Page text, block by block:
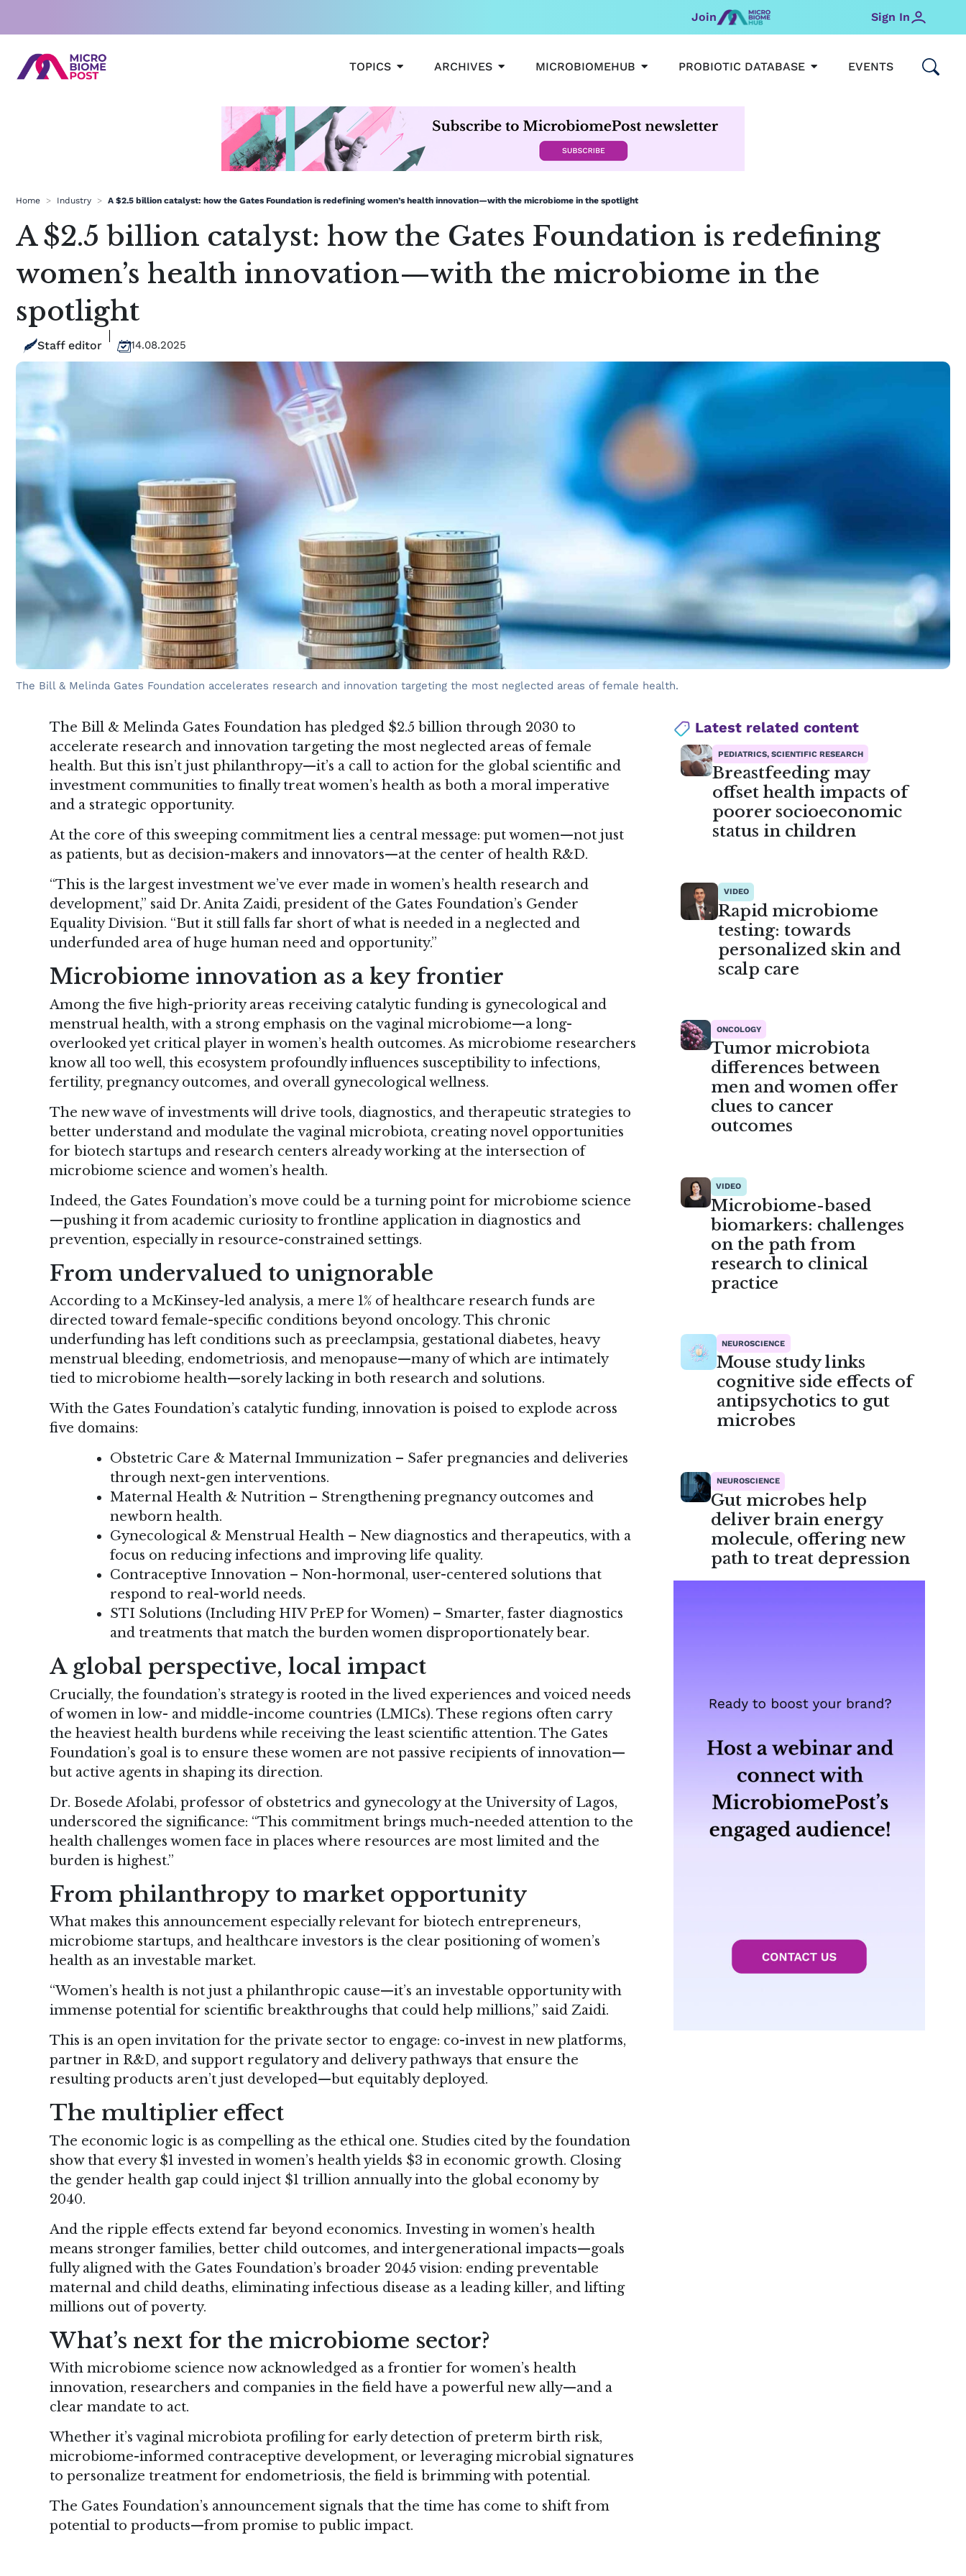
content
Join Sign In
TOPICS OPEN TOPICS
ARCHIVES OPEN ARCHIVES
MICROBIOMEHUB OPEN MICROBIOMEHUB
PROBIOTIC DATABASE OPEN PROBIOTIC
EVENTS
Home > Industry > A $2.5 billion catalyst: how the Gates Foundation is redefining women’s health innovation—with the microbiome in the spotlight
A $2.5 billion catalyst: how the Gates Foundation is redefining
women’s health innovation—with the microbiome in the
spotlight
Staff editor 14.08.2025
The Bill & Melinda Gates Foundation accelerates research and innovation targeting the most neglected areas of female health.
The Bill & Melinda Gates Foundation has pledged $2.5 billion through 2030 to
accelerate research and innovation targeting the most neglected areas of female
health. But this isn’t just philanthropy—it’s a call to action for the global scientific and
investment communities to finally treat women’s health as both a moral imperative
and a strategic opportunity.
At the core of this sweeping commitment lies a central message: put women—not just
as patients, but as decision-makers and innovators—at the center of health R&D.
“This is the largest investment we’ve ever made in women’s health research and
development,” said Dr. Anita Zaidi, president of the Gates Foundation’s Gender
Equality Division. “But it still falls far short of what is needed in a neglected and
underfunded area of huge human need and opportunity.”
Microbiome innovation as a key frontier
Among the five high-priority areas receiving catalytic funding is gynecological and
menstrual health, with a strong emphasis on the vaginal microbiome—a long-
overlooked yet critical player in women’s health outcomes. As microbiome researchers
know all too well, this ecosystem profoundly influences susceptibility to infections,
fertility, pregnancy outcomes, and overall gynecological wellness.
The new wave of investments will drive tools, diagnostics, and therapeutic strategies to
better understand and modulate the vaginal microbiota, creating novel opportunities
for biotech startups and research centers already working at the intersection of
microbiome science and women’s health.
Indeed, the Gates Foundation’s move could be a turning point for microbiome science
—pushing it from academic curiosity to frontline application in diagnostics and
prevention, especially in resource-constrained settings.
From undervalued to unignorable
According to a McKinsey-led analysis, a mere 1% of healthcare research funds are
directed toward female-specific conditions beyond oncology. This chronic
underfunding has left conditions such as preeclampsia, gestational diabetes, heavy
menstrual bleeding, endometriosis, and menopause—many of which are intimately
tied to microbiome health—sorely lacking in both research and solutions.
With the Gates Foundation’s catalytic funding, innovation is poised to explode across
five domains:
Obstetric Care & Maternal Immunization – Safer pregnancies and deliveries
through next-gen interventions.
Maternal Health & Nutrition – Strengthening pregnancy outcomes and
newborn health.
Gynecological & Menstrual Health – New diagnostics and therapeutics, with a
focus on reducing infections and improving life quality.
Contraceptive Innovation – Non-hormonal, user-centered solutions that
respond to real-world needs.
STI Solutions (Including HIV PrEP for Women) – Smarter, faster diagnostics
and treatments that match the burden women disproportionately bear.
A global perspective, local impact
Crucially, the foundation’s strategy is rooted in the lived experiences and voiced needs
of women in low- and middle-income countries (LMICs). These regions often carry
the heaviest health burdens while receiving the least scientific attention. The Gates
Foundation’s goal is to ensure these women are not passive recipients of innovation—
but active agents in shaping its direction.
Dr. Bosede Afolabi, professor of obstetrics and gynecology at the University of Lagos,
underscored the significance: “This commitment brings much-needed attention to the
health challenges women face in places where resources are most limited and the
burden is highest.”
From philanthropy to market opportunity
What makes this announcement especially relevant for biotech entrepreneurs,
microbiome startups, and healthcare investors is the clear positioning of women’s
health as an investable market.
“Women’s health is not just a philanthropic cause—it’s an investable opportunity with
immense potential for scientific breakthroughs that could help millions,” said Zaidi.
This is an open invitation for the private sector to engage: co-invest in new platforms,
partner in R&D, and support regulatory and delivery pathways that ensure the
resulting products aren’t just developed—but equitably deployed.
The multiplier effect
The economic logic is as compelling as the ethical one. Studies cited by the foundation
show that every $1 invested in women’s health yields $3 in economic growth. Closing
the gender health gap could inject $1 trillion annually into the global economy by
2040.
And the ripple effects extend far beyond economics. Investing in women’s health
means stronger families, better child outcomes, and intergenerational impacts—goals
fully aligned with the Gates Foundation’s broader 2045 vision: ending preventable
maternal and child deaths, eliminating infectious disease as a leading killer, and lifting
millions out of poverty.
What’s next for the microbiome sector?
With microbiome science now acknowledged as a frontier for women’s health
innovation, researchers and companies in the field have a powerful new ally—and a
clear mandate to act.
Whether it’s vaginal microbiota profiling for early detection of preterm birth risk,
microbiome-informed contraceptive development, or leveraging microbial signatures
to personalize treatment for endometriosis, the field is brimming with potential.
The Gates Foundation’s announcement signals that the time has come to shift from
potential to products—from promise to public impact.
Latest related content
PEDIATRICS, SCIENTIFIC RESEARCH
Breastfeeding may
offset health impacts of
poorer socioeconomic
status in children
VIDEO
Rapid microbiome
testing: towards
personalized skin and
scalp care
ONCOLOGY
Tumor microbiota
differences between
men and women offer
clues to cancer
outcomes
VIDEO
Microbiome-based
biomarkers: challenges
on the path from
research to clinical
practice
NEUROSCIENCE
Mouse study links
cognitive side effects of
antipsychotics to gut
microbes
NEUROSCIENCE
Gut microbes help
deliver brain energy
molecule, offering new
path to treat depression